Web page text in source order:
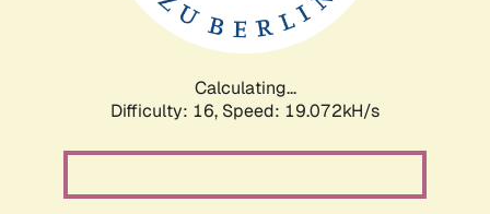
Calculating...
Difficulty: 16, Speed: 19.072kH/s